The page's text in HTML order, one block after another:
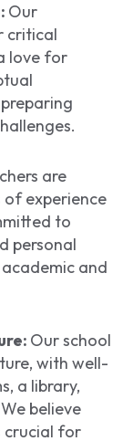
Our
critical
love for
are
of experience
to
personal
and
Our school
with well-
a library,
believe
crucial for